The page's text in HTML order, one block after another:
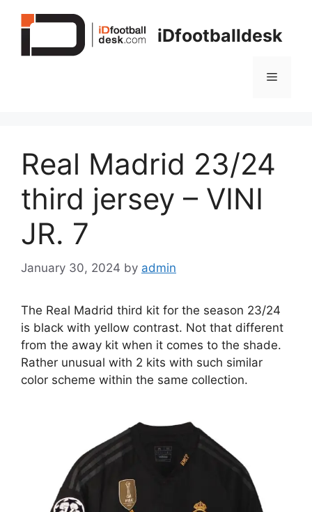
iDfootballdesk
Menu
Real Madrid 23/24
third jersey – VINI
JR. 7
January 30, 2024 by admin
The Real Madrid third kit for the season 23/24
is black with yellow contrast. Not that different
from the away kit when it comes to the shade.
Rather unusual with 2 kits with such similar
color scheme within the same collection.